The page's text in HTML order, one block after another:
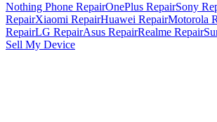
Nothing Phone RepairOnePlus RepairSony
RepairXiaomi RepairHuawei RepairMotorola
RepairLG RepairAsus RepairRealme Repair
Sell My Device